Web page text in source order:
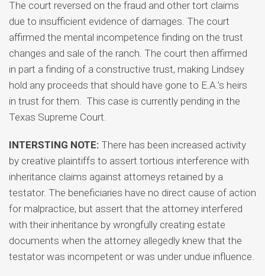
The court reversed on the fraud and other tort claims
due to insufficient evidence of damages. The court
affirmed the mental incompetence finding on the trust
changes and sale of the ranch. The court then affirmed
in part a finding of a constructive trust, making Lindsey
hold any proceeds that should have gone to E.A.’s heirs
in trust for them. This case is currently pending in the
Texas Supreme Court.
INTERSTING NOTE: There has been increased activity
by creative plaintiffs to assert tortious interference with
inheritance claims against attorneys retained by a
testator. The beneficiaries have no direct cause of action
for malpractice, but assert that the attorney interfered
with their inheritance by wrongfully creating estate
documents when the attorney allegedly knew that the
testator was incompetent or was under undue influence.